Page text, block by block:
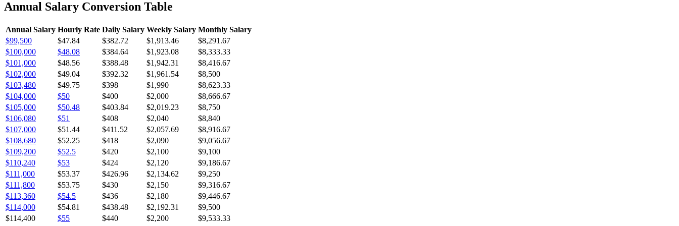
Annual Salary Conversion Table
Annual Salary Hourly Rate Daily Salary Weekly Salary Monthly Salary
$99,500
$47.84 $382.72 $1,913.46
$8,291.67
$100,000
$48.08 $384.64 $1,923.08
$8,333.33
$101,000
$48.56 $388.48 $1,942.31
$8,416.67
$102,000
$49.04 $392.32 $1,961.54
$8,500
$103,480
$49.75 $398 $1,990
$8,623.33
$104,000
$50 $400 $2,000
$8,666.67
$105,000
$50.48 $403.84 $2,019.23
$8,750
$106,080
$51 $408 $2,040
$8,840
$107,000
$51.44 $411.52 $2,057.69
$8,916.67
$108,680
$52.25 $418 $2,090
$9,056.67
$109,200
$52.5 $420 $2,100
$9,100
$110,240
$53 $424 $2,120
$9,186.67
$111,000
$53.37 $426.96 $2,134.62
$9,250
$111,800
$53.75 $430 $2,150
$9,316.67
$113,360
$54.5 $436 $2,180
$9,446.67
$114,000
$54.81 $438.48 $2,192.31
$9,500
$114,400
$55 $440 $2,200
$9,533.33